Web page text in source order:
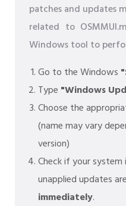
patches and updates
related to
Windows tool to
Go to the Windows
Type "Windows
Choose the
(name may vary
version)
Check if your
unapplied updates
immediately.